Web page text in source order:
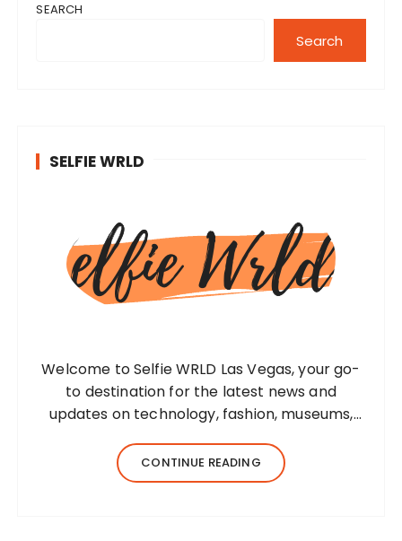
SEARCH
Search
SELFIE WRLD
Welcome to Selfie WRLD Las Vegas, your go-
to destination for the latest news and
updates on technology, fashion, museums,
jewelry, and more. Our team of expert
bloggers strives to…
CONTINUE READING